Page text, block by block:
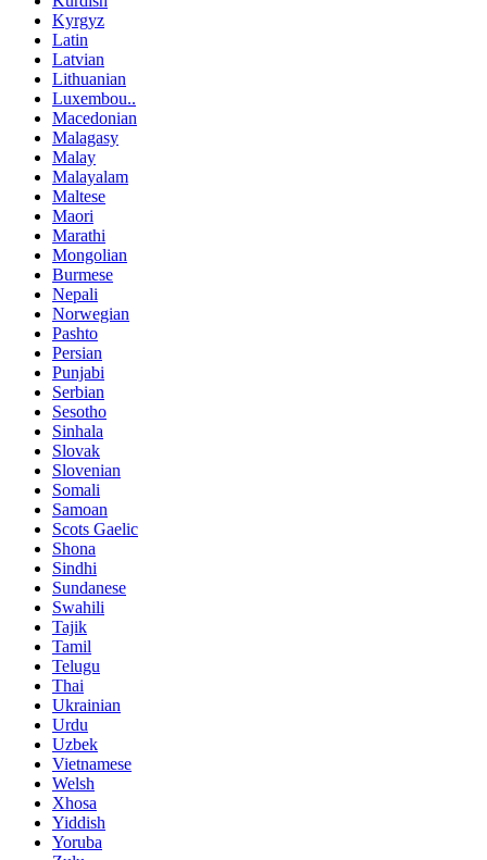
Kyrgyz
Latin
Latvian
Lithuanian
Luxembou..
Macedonian
Malagasy
Malay
Malayalam
Maltese
Maori
Marathi
Mongolian
Burmese
Nepali
Norwegian
Pashto
Persian
Punjabi
Serbian
Sesotho
Sinhala
Slovak
Slovenian
Somali
Samoan
Scots Gaelic
Shona
Sindhi
Sundanese
Swahili
Tajik
Tamil
Telugu
Thai
Ukrainian
Urdu
Uzbek
Vietnamese
Welsh
Xhosa
Yiddish
Yoruba